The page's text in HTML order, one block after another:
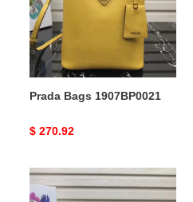
Prada Bags 1907BP0021
Original
$ 270.92
Prada
Bags